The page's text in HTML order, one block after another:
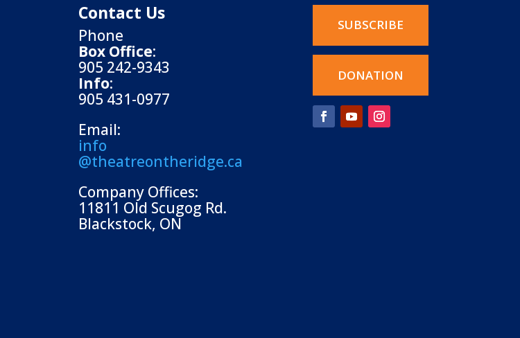
Contact Us
Phone
Box Office:
905 242-9343
Info:
905 431-0977
Email:
info
@theatreontheridge.ca
Company Offices:
11811 Old Scugog Rd.
Blackstock, ON
SUBSCRIBE
DONATION